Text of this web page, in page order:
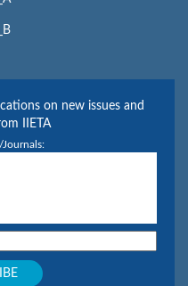
on new issues and
IIETA